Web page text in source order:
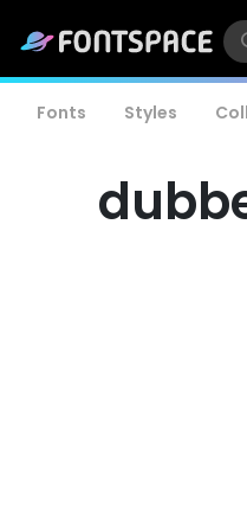
Fonts Styles